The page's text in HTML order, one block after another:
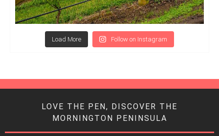
Load More Follow on Instagram
LOVE THE PEN, DISCOVER THE
MORNINGTON PENINSULA